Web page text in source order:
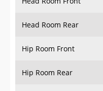
Head Room Rear
Hip Room Front
Hip Room Rear